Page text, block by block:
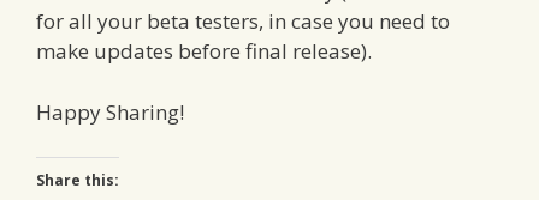
for all your beta testers, in case you need to
make updates before final release).
Happy Sharing!
Share this: